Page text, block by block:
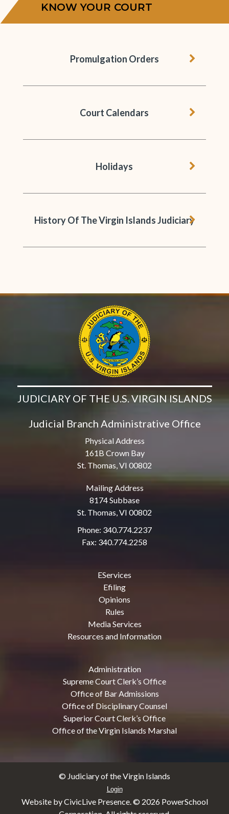
KNOW YOUR COURT
Promulgation Orders
Court Calendars
Holidays
History Of The Virgin Islands Judiciary
JUDICIARY OF THE U.S. VIRGIN ISLANDS
Judicial Branch Administrative Office
Physical Address
161B Crown Bay
St. Thomas, VI 00802
Mailing Address
8174 Subbase
St. Thomas, VI 00802
Phone: 340.774.2237
Fax: 340.774.2258
EServices
Efiling
Opinions
Rules
Media Services
Resources and Information
Administration
Supreme Court Clerk’s Office
Office of Bar Admissions
Office of Disciplinary Counsel
Superior Court Clerk’s Office
Office of the Virgin Islands Marshal
© Judiciary of the Virgin Islands
Login
Website by CivicLive Presence. © 2026 PowerSchool